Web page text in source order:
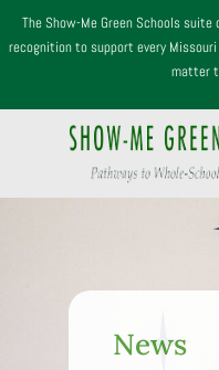
The Show-Me Green Schools
recognition to support every
matter
News